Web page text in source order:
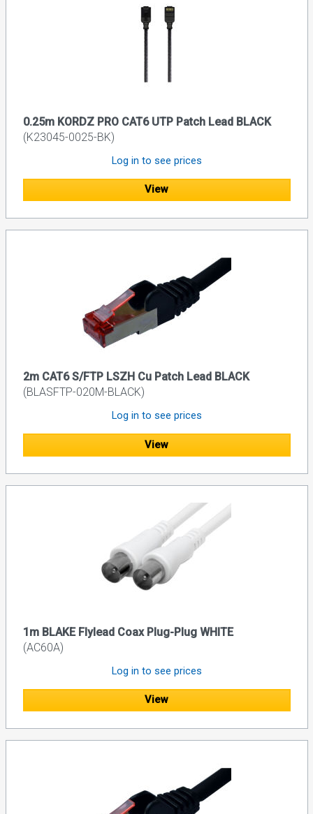
0.25m KORDZ PRO CAT6 UTP Patch Lead BLACK
(K23045-0025-BK)
Log in to see prices
View
2m CAT6 S/FTP LSZH Cu Patch Lead BLACK
(BLASFTP-020M-BLACK)
Log in to see prices
View
1m BLAKE Flylead Coax Plug-Plug WHITE
(AC60A)
Log in to see prices
View